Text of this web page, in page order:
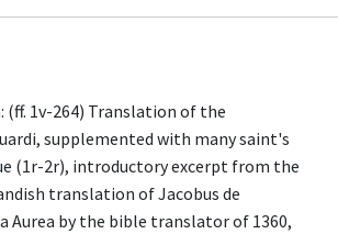
(ff. 1v-264) Translation of the
supplemented with many saint's
(1r-2r), introductory excerpt from the
translation of Jacobus de
Aurea by the bible translator of 1360,